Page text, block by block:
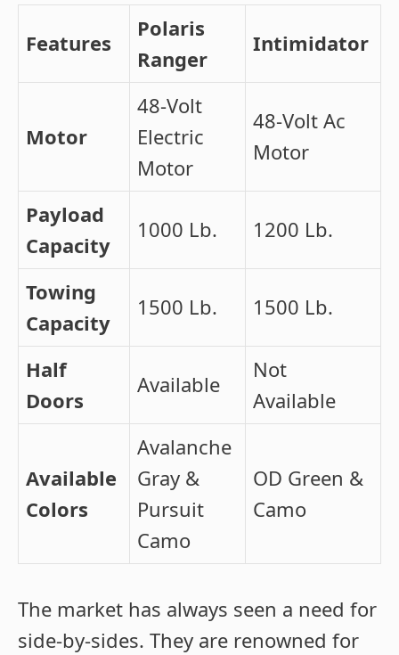
Features
Polaris
Ranger
Intimidator
Motor
48-Volt
Electric
Motor
48-Volt Ac
Motor
Payload
Capacity
1000 Lb. 1200 Lb.
Towing
Capacity
1500 Lb. 1500 Lb.
Half
Doors
Available
Not
Available
Available
Colors
Avalanche
Gray &
Pursuit
Camo
OD Green &
Camo
The market has always seen a need for
side-by-sides. They are renowned for